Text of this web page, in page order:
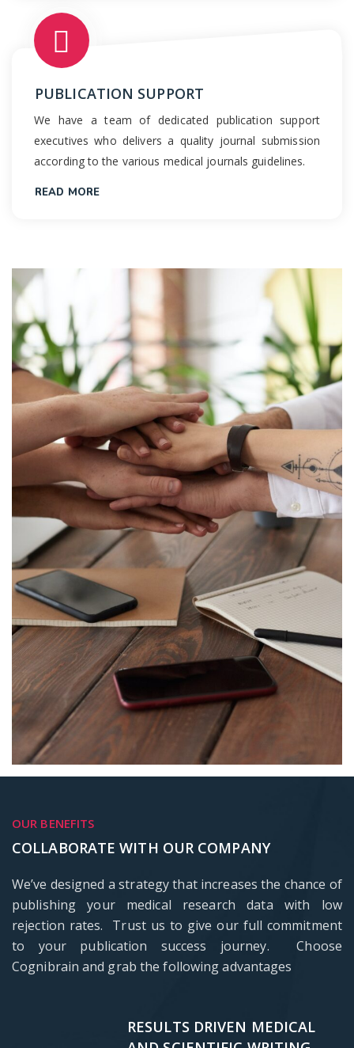
PUBLICATION SUPPORT
We have a team of dedicated publication support
executives who delivers a quality journal submission
according to the various medical journals guidelines.
READ MORE
OUR BENEFITS
COLLABORATE WITH OUR COMPANY
We’ve designed a strategy that increases the chance of
publishing your medical research data with low
rejection rates. Trust us to give our full commitment
to your publication success journey. Choose
Cognibrain and grab the following advantages
RESULTS DRIVEN MEDICAL